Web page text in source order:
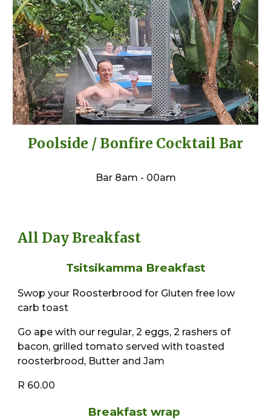
Poolside / Bonfire Cocktail Bar
Bar 8am - 00am
All Day Breakfast
Tsitsikamma Breakfast
Swop your Roosterbrood for Gluten free low
carb toast
Go ape with our regular, 2 eggs, 2 rashers of
bacon, grilled tomato served with toasted
roosterbrood, Butter and Jam
R 60.00
Breakfast wrap